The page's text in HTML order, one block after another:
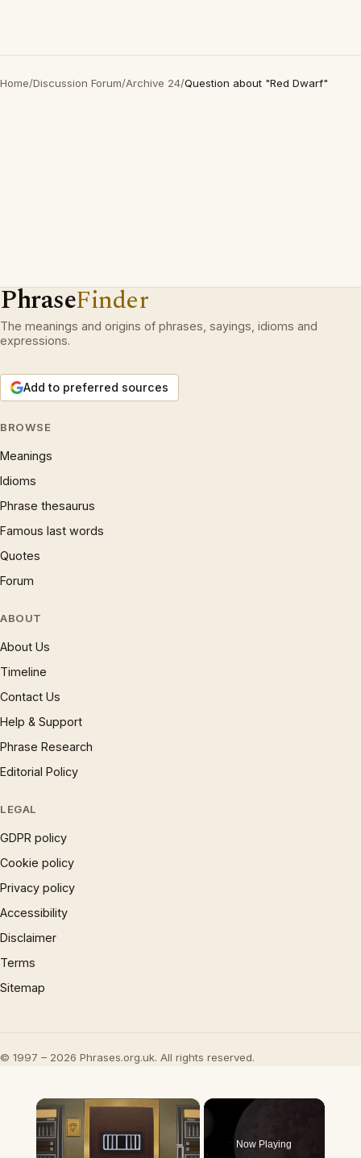
Home/Discussion Forum/Archive 24/Question about "Red Dwarf"
PhraseFinder
The meanings and origins of phrases, sayings, idioms and
expressions.
Add to preferred sources
BROWSE
Meanings
Idioms
Phrase thesaurus
Famous last words
Quotes
Forum
ABOUT
About Us
Timeline
Contact Us
Help & Support
Phrase Research
Editorial Policy
LEGAL
GDPR policy
Cookie policy
Privacy policy
Accessibility
Disclaimer
Terms
Sitemap
© 1997 – 2026 Phrases.org.uk. All rights reserved.
×
Now Playing